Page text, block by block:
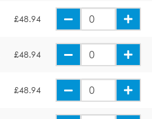
£48.94
£48.94
£48.94